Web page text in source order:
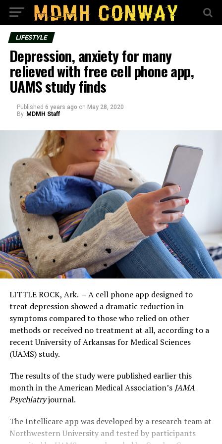
LIFESTYLE
Depression, anxiety for many
relieved with free cell phone app,
UAMS study finds
Published 6 years ago on May 28, 2020
By MDMH Staff
LITTLE ROCK, Ark. – A cell phone app designed to
treat depression showed a dramatic reduction in
symptoms compared to those who relied on other
methods or received no treatment at all, according to a
recent University of Arkansas for Medical Sciences
(UAMS) study.
The results of the study were published earlier this
month in the American Medical Association’s JAMA
Psychiatryjournal.
The Intellicare app was developed by a research team at
Northwestern University and tested by participants